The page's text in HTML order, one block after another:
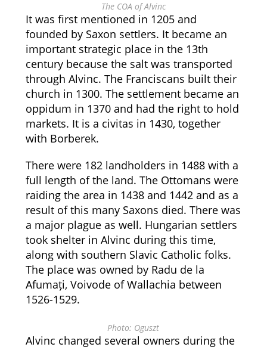
The COA of Alvinc
It was first mentioned in 1205 and
founded by Saxon settlers. It became an
important strategic place in the 13th
century because the salt was transported
through Alvinc. The Franciscans built their
church in 1300. The settlement became an
oppidum in 1370 and had the right to hold
markets. It is a civitas in 1430, together
with Borberek.
There were 182 landholders in 1488 with a
full length of the land. The Ottomans were
raiding the area in 1438 and 1442 and as a
result of this many Saxons died. There was
a major plague as well. Hungarian settlers
took shelter in Alvinc during this time,
along with southern Slavic Catholic folks.
The place was owned by Radu de la
Afumați, Voivode of Wallachia between
1526-1529.
Photo: Oguszt
Alvinc changed several owners during the